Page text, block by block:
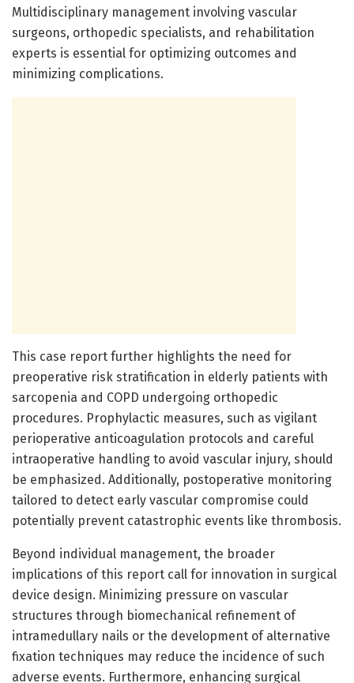
Multidisciplinary management involving vascular
surgeons, orthopedic specialists, and rehabilitation
experts is essential for optimizing outcomes and
minimizing complications.
This case report further highlights the need for
preoperative risk stratification in elderly patients with
sarcopenia and COPD undergoing orthopedic
procedures. Prophylactic measures, such as vigilant
perioperative anticoagulation protocols and careful
intraoperative handling to avoid vascular injury, should
be emphasized. Additionally, postoperative monitoring
tailored to detect early vascular compromise could
potentially prevent catastrophic events like thrombosis.
Beyond individual management, the broader
implications of this report call for innovation in surgical
device design. Minimizing pressure on vascular
structures through biomechanical refinement of
intramedullary nails or the development of alternative
fixation techniques may reduce the incidence of such
adverse events. Furthermore, enhancing surgical